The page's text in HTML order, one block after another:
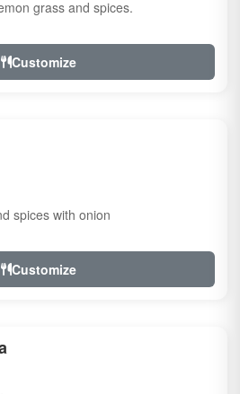
grass and spices.
Customize
spices with onion
Customize